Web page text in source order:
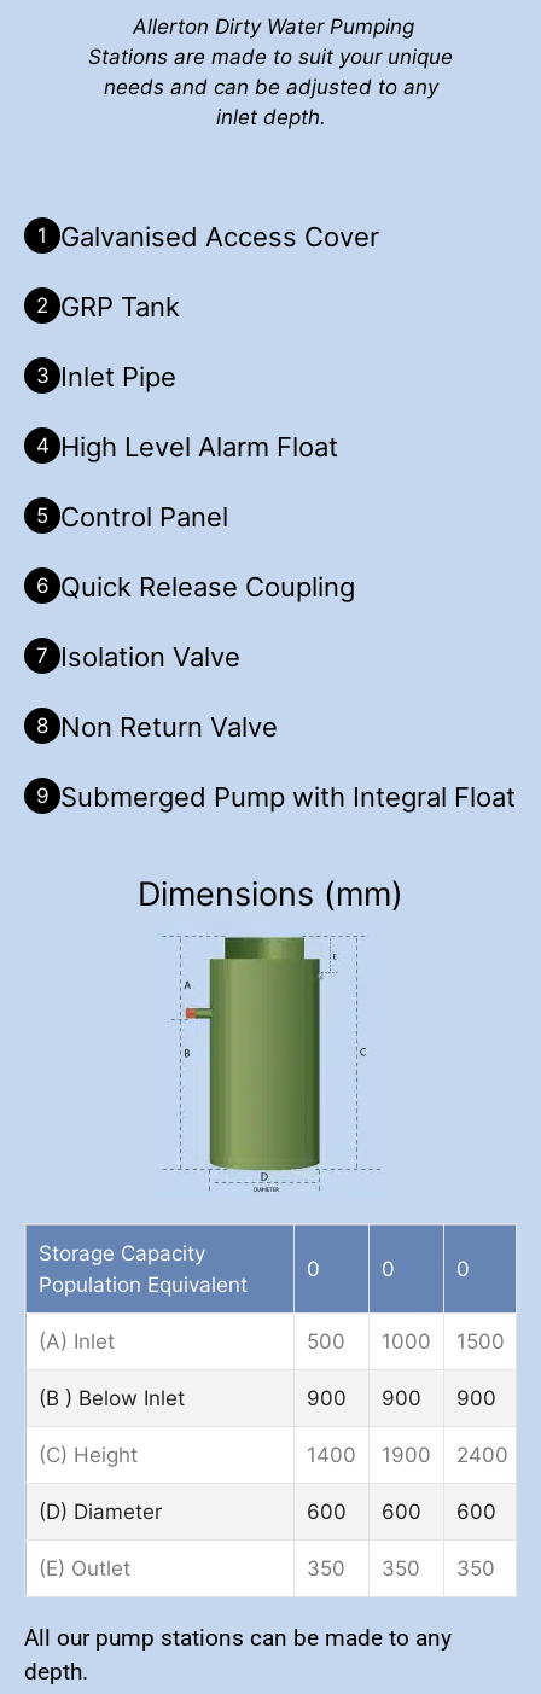
Allerton Dirty Water Pumping
Stations are made to suit your unique
needs and can be adjusted to any
inlet depth.
1 Galvanised Access Cover
2 GRP Tank
3 Inlet Pipe
4 High Level Alarm Float
5 Control Panel
6 Quick Release Coupling
7 Isolation Valve
8 Non Return Valve
9 Submerged Pump with Integral Float
Dimensions (mm)
Storage Capacity
Population Equivalent
0 0 0
(A) Inlet 500 1000 1500
(B ) Below Inlet 900 900 900
(C) Height 1400 1900 2400
(D) Diameter 600 600 600
(E) Outlet 350 350 350
All our pump stations can be made to any
depth.